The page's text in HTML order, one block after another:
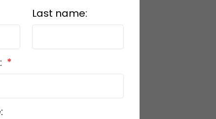
Last name: